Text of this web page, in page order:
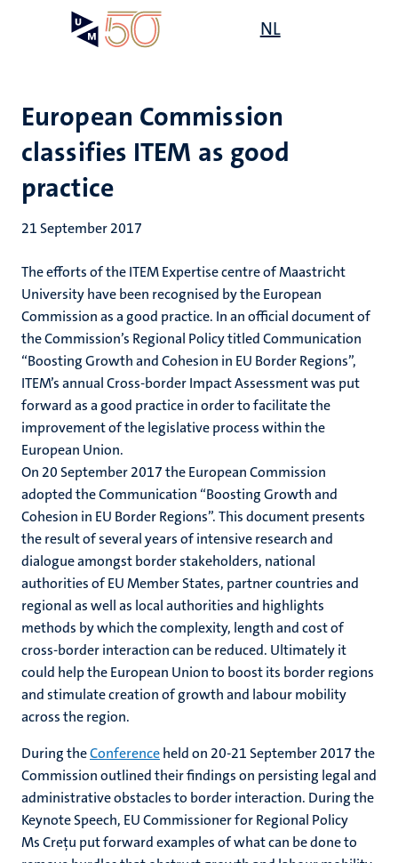
NL
European Commission
classifies ITEM as good
practice
21 September 2017
The efforts of the ITEM Expertise centre of Maastricht
University have been recognised by the European
Commission as a good practice. In an official document of
the Commission’s Regional Policy titled Communication
“Boosting Growth and Cohesion in EU Border Regions”,
ITEM’s annual Cross-border Impact Assessment was put
forward as a good practice in order to facilitate the
improvement of the legislative process within the
European Union.
On 20 September 2017 the European Commission
adopted the Communication “Boosting Growth and
Cohesion in EU Border Regions”. This document presents
the result of several years of intensive research and
dialogue amongst border stakeholders, national
authorities of EU Member States, partner countries and
regional as well as local authorities and highlights
methods by which the complexity, length and cost of
cross-border interaction can be reduced. Ultimately it
could help the European Union to boost its border regions
and stimulate creation of growth and labour mobility
across the region.
During theConferenceheld on 20-21 September 2017 the
Commission outlined their findings on persisting legal and
administrative obstacles to border interaction. During the
Keynote Speech, EU Commissioner for Regional Policy
Ms Creţu put forward examples of what can be done to